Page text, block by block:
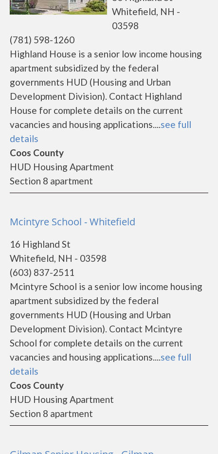
Whitefield, NH -
03598
(781) 598-1260
Highland House is a senior low income housing
apartment subsidized by the federal
governments HUD (Housing and Urban
Development Division). Contact Highland
House for complete details on the current
vacancies and housing applications....see full
details
Coos County
HUD Housing Apartment
Section 8 apartment
Mcintyre School - Whitefield
16 Highland St
Whitefield, NH - 03598
(603) 837-2511
Mcintyre School is a senior low income housing
apartment subsidized by the federal
governments HUD (Housing and Urban
Development Division). Contact Mcintyre
School for complete details on the current
vacancies and housing applications....see full
details
Coos County
HUD Housing Apartment
Section 8 apartment